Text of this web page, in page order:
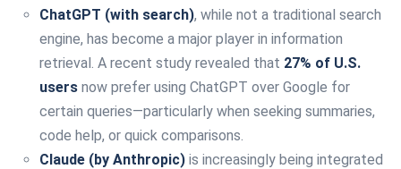
ChatGPT (with search), while not a traditional search
engine, has become a major player in information
retrieval. A recent study revealed that 27% of U.S.
users now prefer using ChatGPT over Google for
certain queries—particularly when seeking summaries,
code help, or quick comparisons.
Claude (by Anthropic) is increasingly being integrated